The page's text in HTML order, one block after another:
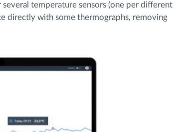
temperature sensors (one per different
directly with some thermographs, removing